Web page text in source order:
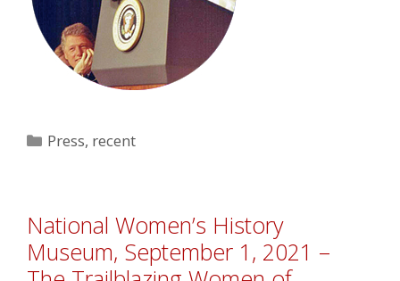
Categories
Press, recent
National Women’s History
Museum, September 1, 2021 –